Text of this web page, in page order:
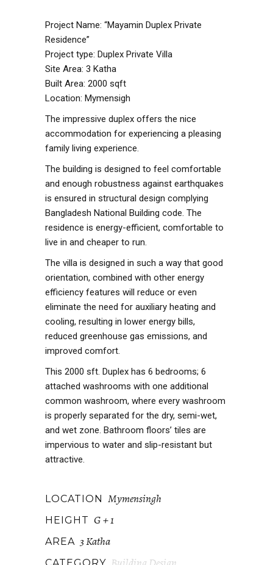
Project Name: “Mayamin Duplex Private
Residence”
Project type: Duplex Private Villa
Site Area: 3 Katha
Built Area: 2000 sqft
Location: Mymensigh
The impressive duplex offers the nice
accommodation for experiencing a pleasing
family living experience.
The building is designed to feel comfortable
and enough robustness against earthquakes
is ensured in structural design complying
Bangladesh National Building code. The
residence is energy-efficient, comfortable to
live in and cheaper to run.
The villa is designed in such a way that good
orientation, combined with other energy
efficiency features will reduce or even
eliminate the need for auxiliary heating and
cooling, resulting in lower energy bills,
reduced greenhouse gas emissions, and
improved comfort.
This 2000 sft. Duplex has 6 bedrooms; 6
attached washrooms with one additional
common washroom, where every washroom
is properly separated for the dry, semi-wet,
and wet zone. Bathroom floors’ tiles are
impervious to water and slip-resistant but
attractive.
LOCATION Mymensingh
HEIGHT G + 1
AREA 3 Katha
CATEGORY